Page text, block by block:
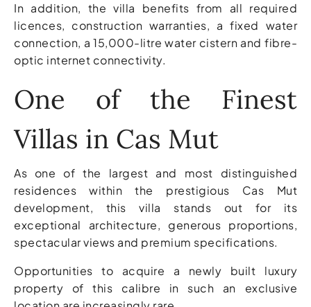
In addition, the villa benefits from all required
licences, construction warranties, a fixed water
connection, a 15,000-litre water cistern and fibre-
optic internet connectivity.
One of the Finest
Villas in Cas Mut
As one of the largest and most distinguished
residences within the prestigious Cas Mut
development, this villa stands out for its
exceptional architecture, generous proportions,
spectacular views and premium specifications.
Opportunities to acquire a newly built luxury
property of this calibre in such an exclusive